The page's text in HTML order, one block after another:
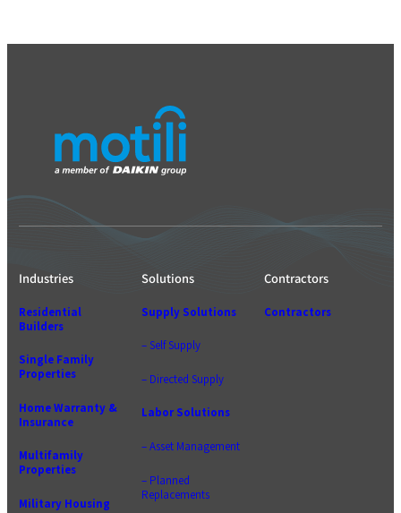
Industries
Residential
Builders
Single Family
Properties
Home Warranty &
Insurance
Multifamily
Properties
Military Housing
Solutions
Supply Solutions
– Self Supply
– Directed Supply
Labor Solutions
– Asset Management
– Planned
Replacements
Contractors
Contractors